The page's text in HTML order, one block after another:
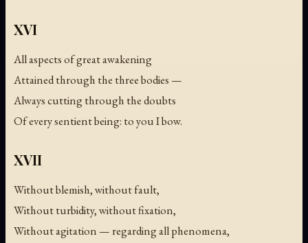
XVI
All aspects of great awakening
Attained through the three bodies —
Always cutting through the doubts
Of every sentient being: to you I bow.
XVII
Without blemish, without fault,
Without turbidity, without fixation,
Without agitation — regarding all phenomena,